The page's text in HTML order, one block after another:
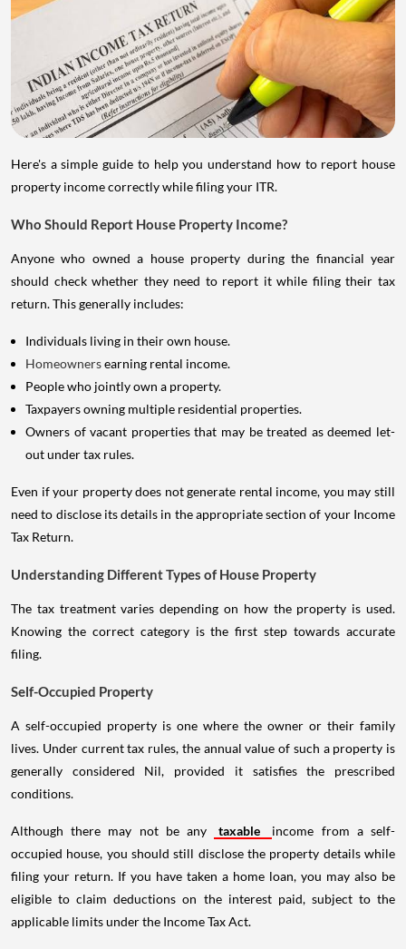
Here's a simple guide to help you understand how to report house
property income correctly while filing your ITR.
Who Should Report House Property Income?
Anyone who owned a house property during the financial year
should check whether they need to report it while filing their tax
return. This generally includes:
Individuals living in their own house.
Homeownersearning rental income.
People who jointly own a property.
Taxpayers owning multiple residential properties.
Owners of vacant properties that may be treated as deemed let-
out under tax rules.
Even if your property does not generate rental income, you may still
need to disclose its details in the appropriate section of your Income
Tax Return.
Understanding Different Types of House Property
The tax treatment varies depending on how the property is used.
Knowing the correct category is the first step towards accurate
filing.
Self-Occupied Property
A self-occupied property is one where the owner or their family
lives. Under current tax rules, the annual value of such a property is
generally considered Nil, provided it satisfies the prescribed
conditions.
Although there may not be any taxable
income from a self-
occupied house, you should still disclose the property details while
filing your return. If you have taken a home loan, you may also be
eligible to claim deductions on the interest paid, subject to the
applicable limits under the Income Tax Act.